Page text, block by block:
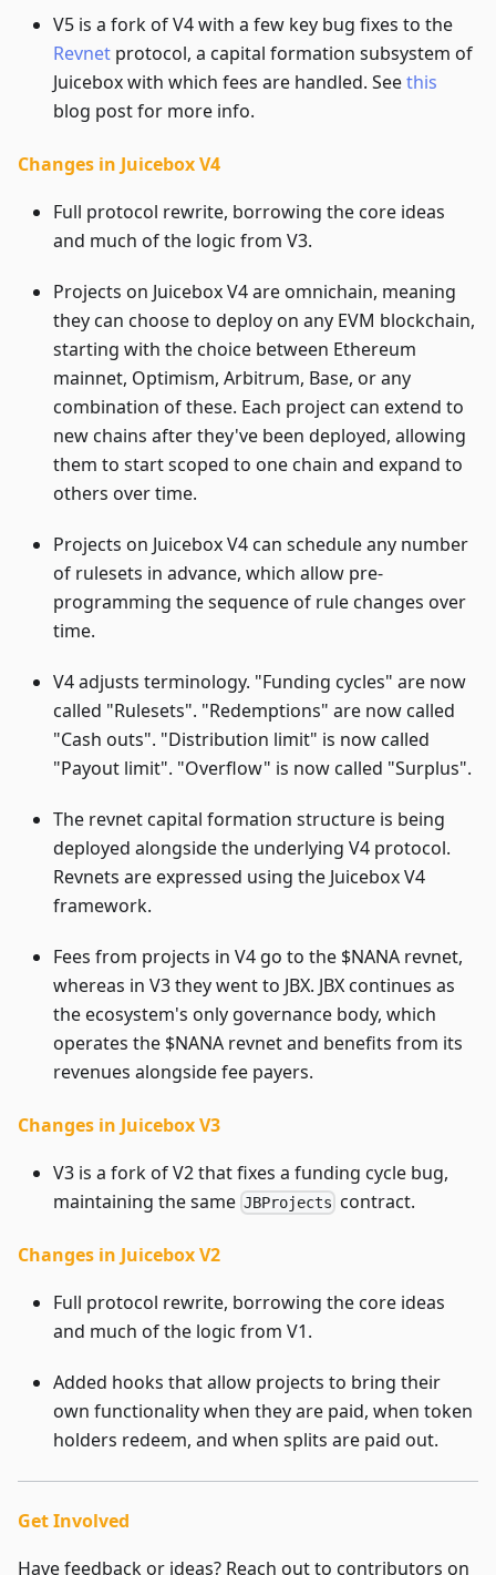
V5 is a fork of V4 with a few key bug fixes to the
Revnet protocol, a capital formation subsystem of
Juicebox with which fees are handled. Seethis
blog post for more info.
Changes in Juicebox V4
Full protocol rewrite, borrowing the core ideas
and much of the logic from V3.
Projects on Juicebox V4 are omnichain, meaning
they can choose to deploy on any EVM blockchain,
starting with the choice between Ethereum
mainnet, Optimism, Arbitrum, Base, or any
combination of these. Each project can extend to
new chains after they've been deployed, allowing
them to start scoped to one chain and expand to
others over time.
Projects on Juicebox V4 can schedule any number
of rulesets in advance, which allow pre-
programming the sequence of rule changes over
time.
V4 adjusts terminology. "Funding cycles" are now
called "Rulesets". "Redemptions" are now called
"Cash outs". "Distribution limit" is now called
"Payout limit". "Overflow" is now called "Surplus".
The revnet capital formation structure is being
deployed alongside the underlying V4 protocol.
Revnets are expressed using the Juicebox V4
framework.
Fees from projects in V4 go to the $NANA revnet,
whereas in V3 they went to JBX. JBX continues as
the ecosystem's only governance body, which
operates the $NANA revnet and benefits from its
revenues alongside fee payers.
Changes in Juicebox V3
V3 is a fork of V2 that fixes a funding cycle bug,
maintaining the same JBProjects contract.
Changes in Juicebox V2
Full protocol rewrite, borrowing the core ideas
and much of the logic from V1.
Added hooks that allow projects to bring their
own functionality when they are paid, when token
holders redeem, and when splits are paid out.
Get Involved
Have feedback or ideas? Reach out to contributors on